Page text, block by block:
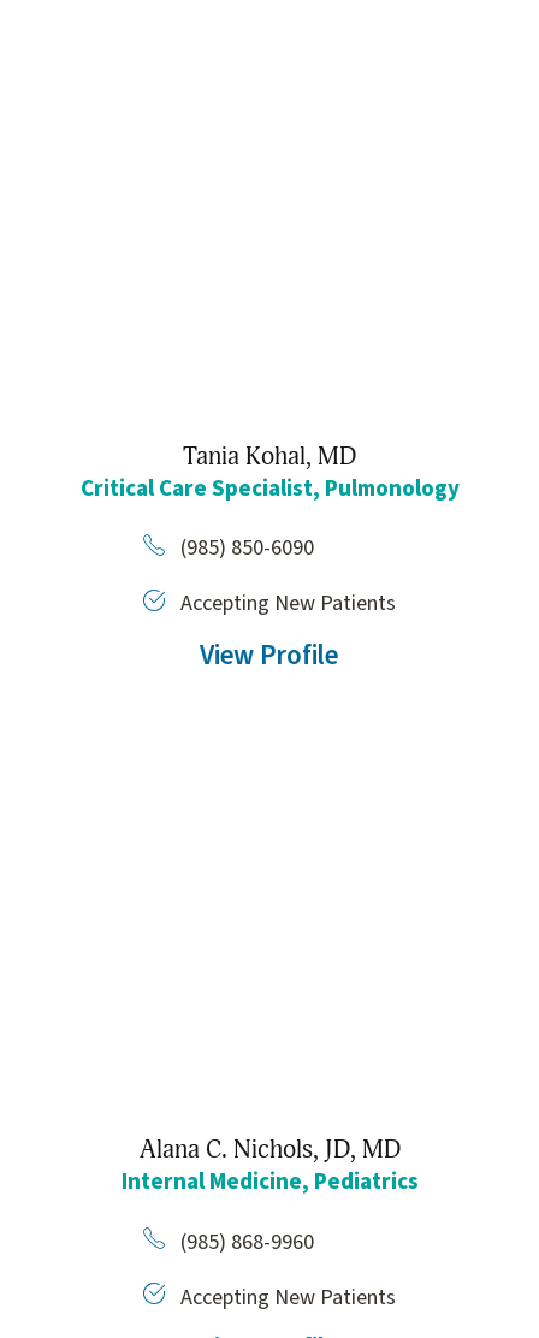
Tania Kohal, MD
Critical Care Specialist, Pulmonology
(985) 850-6090
Accepting New Patients
View Profile
Alana C. Nichols, JD, MD
Internal Medicine, Pediatrics
(985) 868-9960
Accepting New Patients